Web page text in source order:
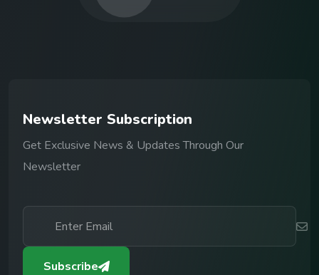
Newsletter Subscription
Get Exclusive News & Updates Through Our
Newsletter
Subscribe